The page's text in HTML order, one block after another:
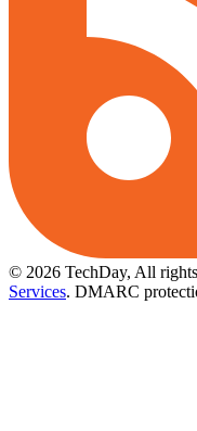
© 2026 TechDay, All
Services. DMARC